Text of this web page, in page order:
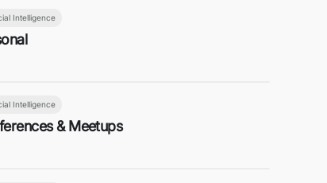
Intelligence
Intelligence
& Meetups